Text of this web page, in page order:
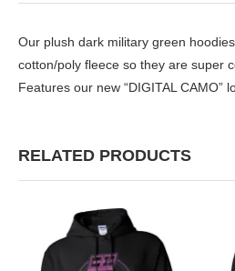
Our plush dark military green
cotton/poly fleece so they are super
Features our new “DIGITAL CAMO”
RELATED PRODUCTS